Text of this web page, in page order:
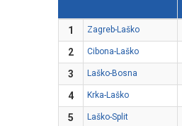
1
Zagreb-Laško
2
Cibona-Laško
3
Laško-Bosna
4
Krka-Laško
5
Laško-Split